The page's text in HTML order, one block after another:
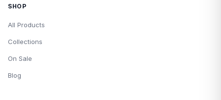
SHOP
All Products
Collections
On Sale
Blog